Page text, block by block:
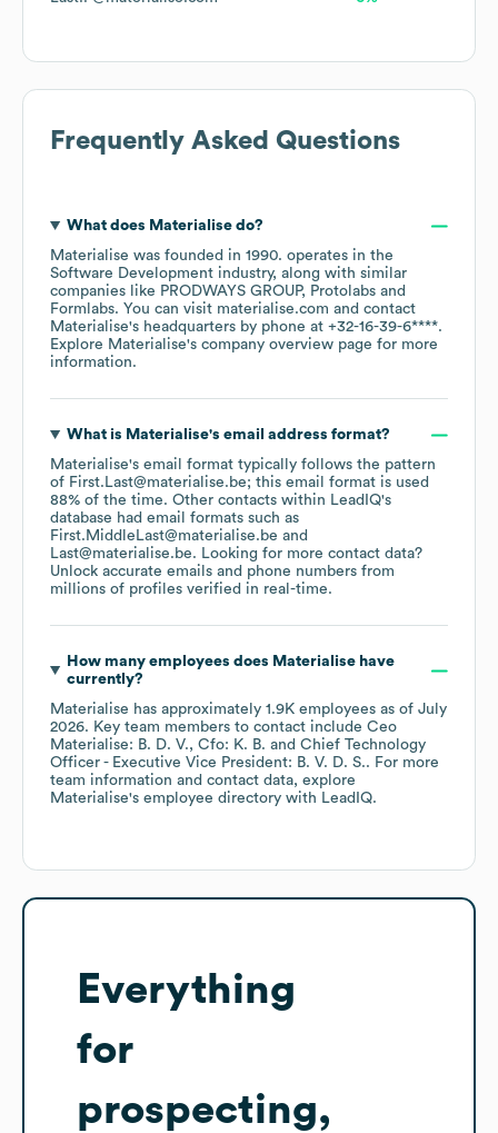
Frequently Asked Questions
What does Materialisedo?
Materialise was founded in 1990. operates in the
Software Development industry, along with similar
companies like PRODWAYS GROUP
Protolabs
Formlabs. You can visit materialise.com
contact
Materialise's headquarters by phone at +32-16-39-6****.
Explore Materialise's company overview page for more
information.
What is Materialise's email address format?
Materialise's email format typically follows the pattern
of First.Last@materialise.be; this email format is used
88% of the time. Other contacts within LeadIQ's
database had email formats such as
First.MiddleLast@materialise.be
Last@materialise.be. Looking for more contact data?
Unlock accurate emails and phone numbers from
millions of profiles verified in real-time.
How many employees does Materialisehave
currently?
Materialise has approximately 1.9K employees as of July
2026. Key team members to contact include Ceo
Materialise: B. D. V.
Cfo: K. B.
Chief Technology
Officer - Executive Vice President: B. V. D. S.. For more
team information and contact data, explore
Materialise's employee directory with LeadIQ.
Everything
for
prospecting,